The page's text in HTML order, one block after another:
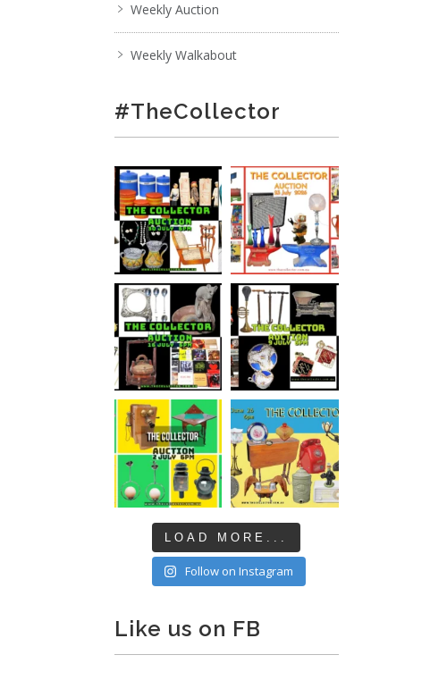
Weekly Auction
Weekly Walkabout
#TheCollector
LOAD MORE...
Follow on Instagram
Like us on FB